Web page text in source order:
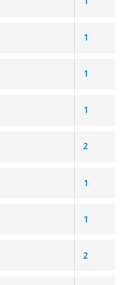
1
1
1
2
1
1
2